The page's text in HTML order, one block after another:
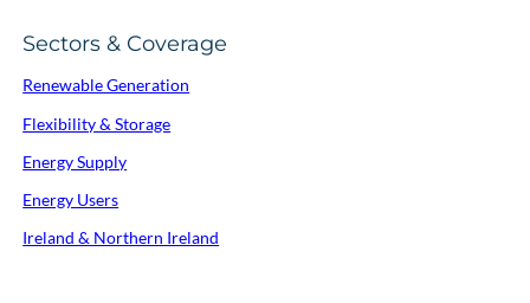
Sectors & Coverage
Renewable Generation
Flexibility & Storage
Energy Supply
Energy Users
Ireland & Northern Ireland